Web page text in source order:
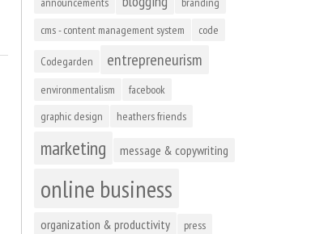
cms - content management system
code
Codegarden entrepreneurism
environmentalism
facebook
graphic design
heathers friends
marketing message & copywriting
online business
organization & productivity
press